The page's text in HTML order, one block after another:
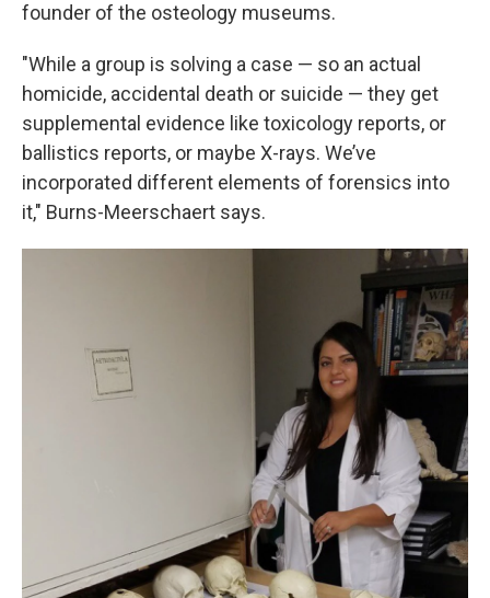
founder of the osteology museums.
"While a group is solving a case — so an actual
homicide, accidental death or suicide — they get
supplemental evidence like toxicology reports, or
ballistics reports, or maybe X-rays. We’ve
incorporated different elements of forensics into
it," Burns-Meerschaert says.